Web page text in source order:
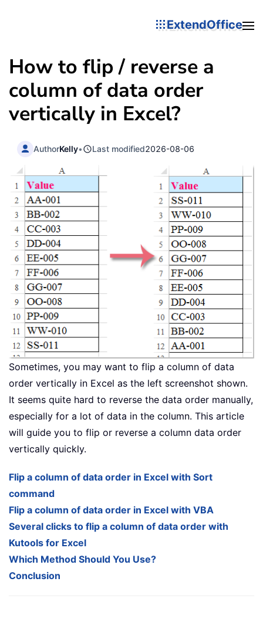
ExtendOffice
How to flip / reverse a
column of data order
vertically in Excel?
AuthorKelly• Last modified2026-08-06
Sometimes, you may want to flip a column of data
order vertically in Excel as the left screenshot shown.
It seems quite hard to reverse the data order manually,
especially for a lot of data in the column. This article
will guide you to flip or reverse a column data order
vertically quickly.
Flip a column of data order in Excel with Sort
command
Flip a column of data order in Excel with VBA
Several clicks to flip a column of data order with
Kutools for Excel
Which Method Should You Use?
Conclusion